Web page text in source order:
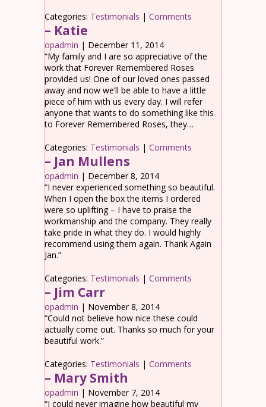
Categories: Testimonials | Comments
– Katie
opadmin | December 11, 2014
“My family and I are so appreciative of the
work that Forever Remembered Roses
provided us! One of our loved ones passed
away and now we’ll be able to have a little
piece of him with us every day. I will refer
anyone that wants to do something like this
to Forever Remembered Roses, they…
Categories: Testimonials | Comments
– Jan Mullens
opadmin | December 8, 2014
“I never experienced something so beautiful.
When I open the box the items I ordered
were so uplifting – I have to praise the
workmanship and the company. They really
take pride in what they do. I would highly
recommend using them again. Thank Again
Jan.”
Categories: Testimonials | Comments
– Jim Carr
opadmin | November 8, 2014
“Could not believe how nice these could
actually come out. Thanks so much for your
beautiful work.”
Categories: Testimonials | Comments
– Mary Smith
opadmin | November 7, 2014
“I could never imagine how beautiful my